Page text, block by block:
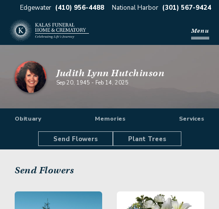
Edgewater (410) 956-4488 National Harbor (301) 567-9424
Menu
Judith Lynn Hutchinson
Sep 20, 1945 - Feb 14, 2025
Obituary Memories Services
Send Flowers Plant Trees
Send Flowers